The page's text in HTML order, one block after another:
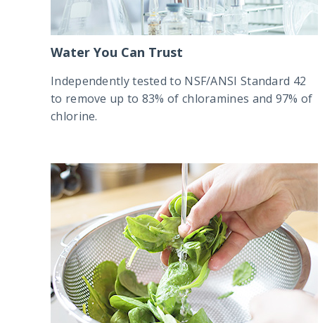
Water You Can Trust
Independently tested to NSF/ANSI Standard 42
to remove up to 83% of chloramines and 97% of
chlorine.